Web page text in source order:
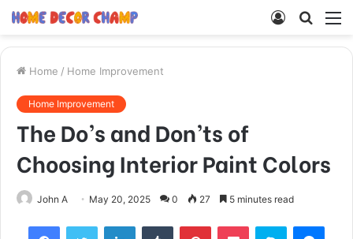
Search
Log
Home / Home Improvement
Home Improvement
The Do’s and Don’ts of
Choosing Interior Paint Colors
John A May 20, 2025 0 27 5 minutes read
FacebookTwitter LinkedInTumblr PinterestPocket Skype